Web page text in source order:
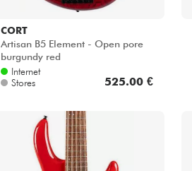
CORT
Artisan B5 Element - Open pore
burgundy red
Internet
Stores
525.00 €